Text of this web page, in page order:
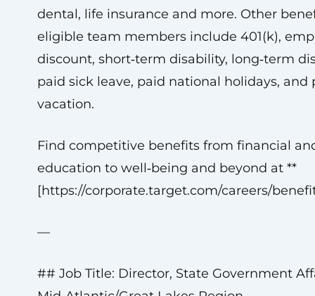
dental, life insurance and more. Other
eligible team members include 401(k),
discount, short‑term disability, long‑term
paid sick leave, paid national holidays, and
vacation.
Find competitive benefits from financial
education to well‑being and beyond at **
[https://corporate.target.com/careers/
—
## Job Title: Director, State Government